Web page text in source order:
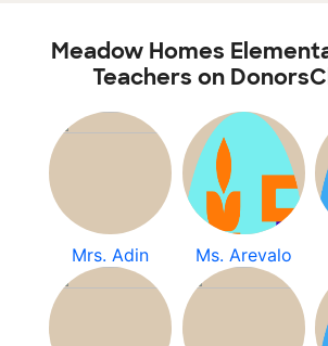
Meadow Homes
Teachers on
Mrs. Adin Ms. Arevalo